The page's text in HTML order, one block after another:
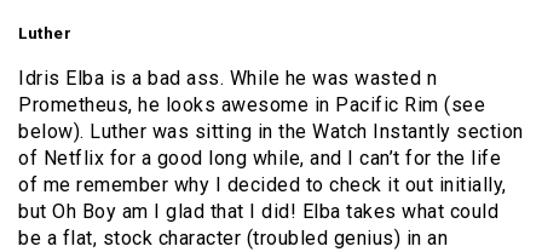
Luther
Idris Elba is a bad ass. While he was wasted n
Prometheus, he looks awesome in Pacific Rim (see
below). Luther was sitting in the Watch Instantly section
of Netflix for a good long while, and I can’t for the life
of me remember why I decided to check it out initially,
but Oh Boy am I glad that I did! Elba takes what could
be a flat, stock character (troubled genius) in an